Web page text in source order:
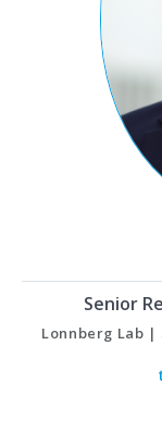
Senior
Lonnberg Lab |